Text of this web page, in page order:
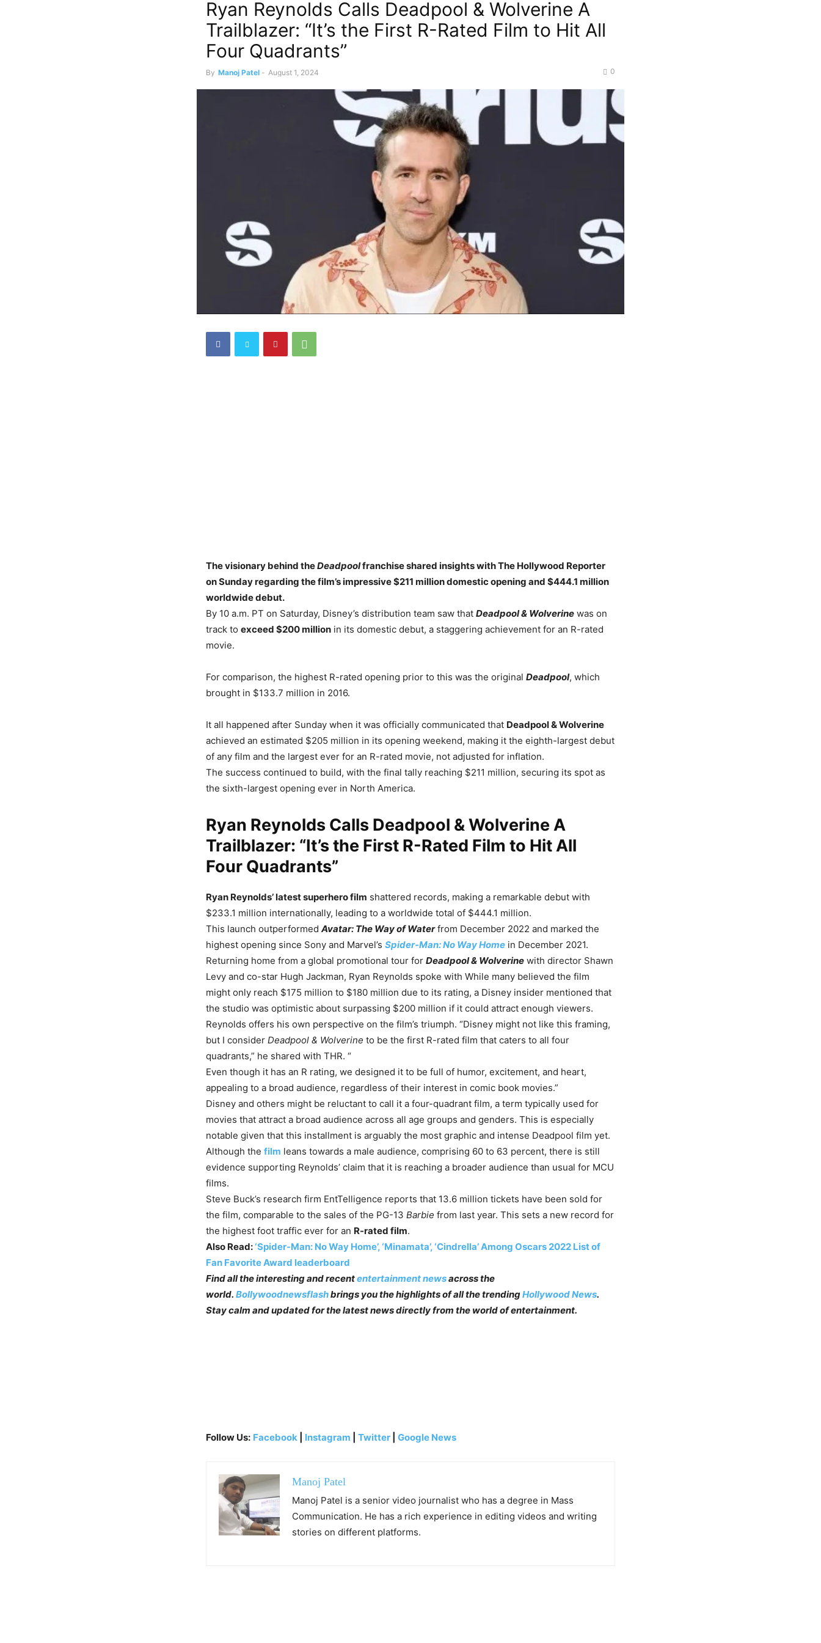
Ryan Reynolds Calls Deadpool & Wolverine A
Trailblazer: “It’s the First R-Rated Film to Hit All
Four Quadrants”
By Manoj Patel - August 1, 2024 0
The visionary behind theDeadpoolfranchise shared insights with The Hollywood Reporter
on Sunday regarding the film’s impressive $211 million domestic opening and $444.1 million
worldwide debut.
By 10 a.m. PT on Saturday, Disney’s distribution team saw that Deadpool & Wolverine was on
track to exceed $200 million in its domestic debut, a staggering achievement for an R-rated
movie.
For comparison, the highest R-rated opening prior to this was the original Deadpool, which
brought in $133.7 million in 2016.
It all happened after Sunday when it was officially communicated that Deadpool & Wolverine
achieved an estimated $205 million in its opening weekend, making it the eighth-largest debut
of any film and the largest ever for an R-rated movie, not adjusted for inflation.
The success continued to build, with the final tally reaching $211 million, securing its spot as
the sixth-largest opening ever in North America.
Ryan Reynolds Calls Deadpool & Wolverine A
Trailblazer: “It’s the First R-Rated Film to Hit All
Four Quadrants”
Ryan Reynolds’ latest superhero film shattered records, making a remarkable debut with
$233.1 million internationally, leading to a worldwide total of $444.1 million.
This launch outperformed Avatar: The Way of Waterfrom December 2022 and marked the
highest opening since Sony and Marvel’s Spider-Man: No Way Home in December 2021.
Returning home from a global promotional tour for Deadpool & Wolverine with director Shawn
Levy and co-star Hugh Jackman, Ryan Reynolds spoke with While many believed the film
might only reach $175 million to $180 million due to its rating, a Disney insider mentioned that
the studio was optimistic about surpassing $200 million if it could attract enough viewers.
Reynolds offers his own perspective on the film’s triumph. “Disney might not like this framing,
but I consider Deadpool & Wolverine to be the first R-rated film that caters to all four
quadrants,” he shared with THR. “
Even though it has an R rating, we designed it to be full of humor, excitement, and heart,
appealing to a broad audience, regardless of their interest in comic book movies.”
Disney and others might be reluctant to call it a four-quadrant film, a term typically used for
movies that attract a broad audience across all age groups and genders. This is especially
notable given that this installment is arguably the most graphic and intense Deadpool film yet.
Although the film leans towards a male audience, comprising 60 to 63 percent, there is still
evidence supporting Reynolds’ claim that it is reaching a broader audience than usual for MCU
films.
Steve Buck’s research firm EntTelligence reports that 13.6 million tickets have been sold for
the film, comparable to the sales of the PG-13 Barbie from last year. This sets a new record for
the highest foot traffic ever for an R-rated film.
Also Read:‘Spider-Man: No Way Home’, ‘Minamata’, ‘Cindrella’ Among Oscars 2022 List of
Fan Favorite Award leaderboard
Find all the interesting and recententertainment newsacross the
world. Bollywoodnewsflashbrings you the highlights of all the trendingHollywood News.
Stay calm and updated for the latest news directly from the world of entertainment.
Follow Us: Facebook Instagram Twitter Google News
Manoj Patel
Manoj Patel is a senior video journalist who has a degree in Mass
Communication. He has a rich experience in editing videos and writing
stories on different platforms.